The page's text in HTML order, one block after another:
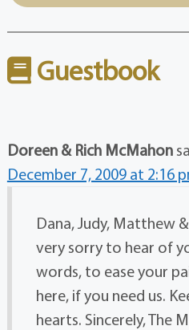
Guestbook
Doreen & Rich McMahon
December 7, 2009 at 2:16
Dana, Judy, Matthew
very sorry to hear of
words, to ease your
here, if you need us.
hearts. Sincerely, The